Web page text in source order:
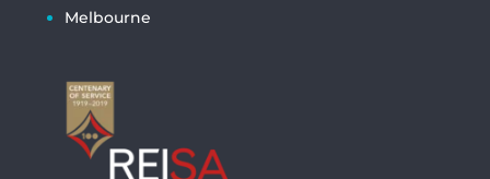
Melbourne